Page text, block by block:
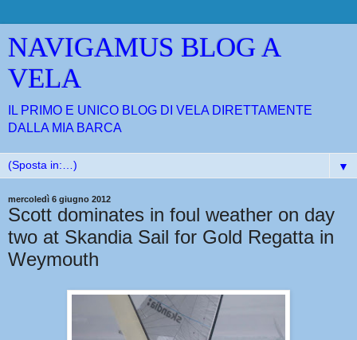
NAVIGAMUS BLOG A
VELA
IL PRIMO E UNICO BLOG DI VELA DIRETTAMENTE
DALLA MIA BARCA
▼
mercoledì 6 giugno 2012
Scott dominates in foul weather on day
two at Skandia Sail for Gold Regatta in
Weymouth